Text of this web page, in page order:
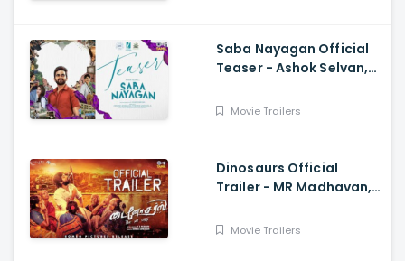
Saba Nayagan Official
Teaser - Ashok Selvan,
Chandini, Karthikeyan
Movie Trailers
Dinosaurs Official
Trailer - MR Madhavan,
Movie Trailers